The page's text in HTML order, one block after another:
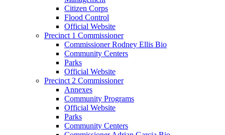
Citizen Corps
Flood Control
Official Website
Precinct 1 Commissioner
Commissioner Rodney Ellis Bio
Community Centers
Parks
Official Website
Precinct 2 Commissioner
Annexes
Community Programs
Official Website
Parks
Community Centers